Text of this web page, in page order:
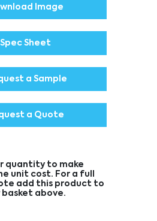
Image
Spec Sheet
a Sample
a Quote
quantity to make
unit cost. For a full
add this product to
basket above.